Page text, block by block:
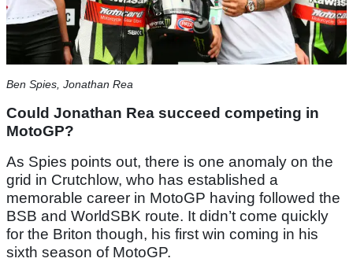
Ben Spies, Jonathan Rea
Could Jonathan Rea succeed competing in
MotoGP?
As Spies points out, there is one anomaly on the
grid in Crutchlow, who has established a
memorable career in MotoGP having followed the
BSB and WorldSBK route. It didn’t come quickly
for the Briton though, his first win coming in his
sixth season of MotoGP.